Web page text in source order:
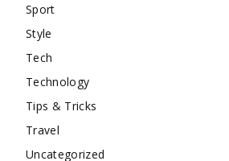
Sport
Style
Tech
Technology
Tips & Tricks
Travel
Uncategorized